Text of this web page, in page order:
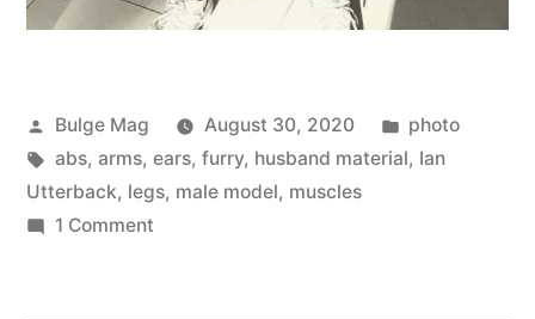
Posted
by
Bulge Mag August 30, 2020
Posted
in
photo
Tags:
abs, arms, ears, furry, husband material, Ian
Utterback, legs, male model, muscles
1 Commenton